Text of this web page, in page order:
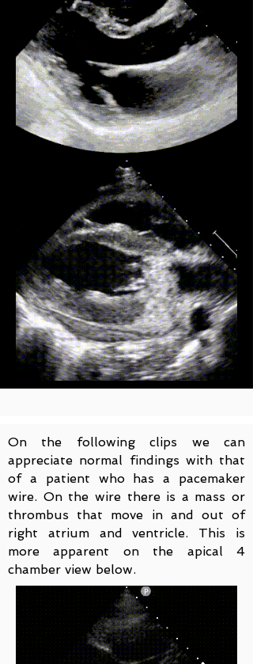
On the following clips we can
appreciate normal findings with that
of a patient who has a pacemaker
wire. On the wire there is a mass or
thrombus that move in and out of
right atrium and ventricle. This is
more apparent on the apical 4
chamber view below.